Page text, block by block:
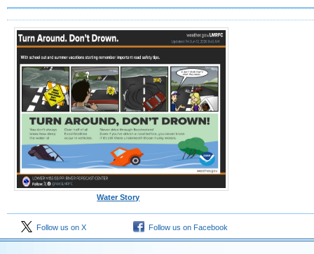
Water Story
Follow us on X Follow us on Facebook